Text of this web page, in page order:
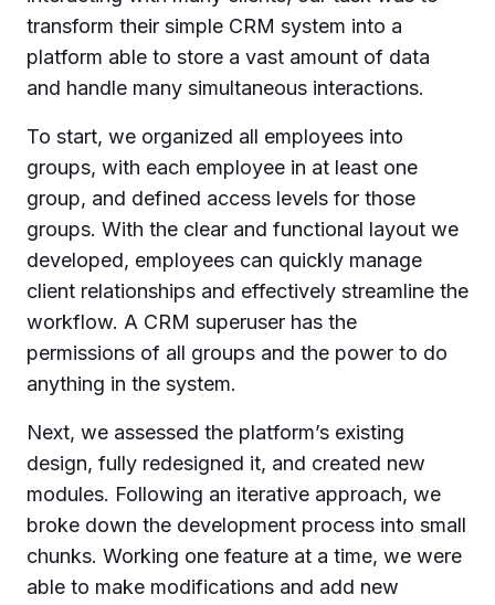
transform their simple CRM system into a
platform able to store a vast amount of data
and handle many simultaneous interactions.
To start, we organized all employees into
groups, with each employee in at least one
group, and defined access levels for those
groups. With the clear and functional layout we
developed, employees can quickly manage
client relationships and effectively streamline the
workflow. A CRM superuser has the
permissions of all groups and the power to do
anything in the system.
Next, we assessed the platform’s existing
design, fully redesigned it, and created new
modules. Following an iterative approach, we
broke down the development process into small
chunks. Working one feature at a time, we were
able to make modifications and add new